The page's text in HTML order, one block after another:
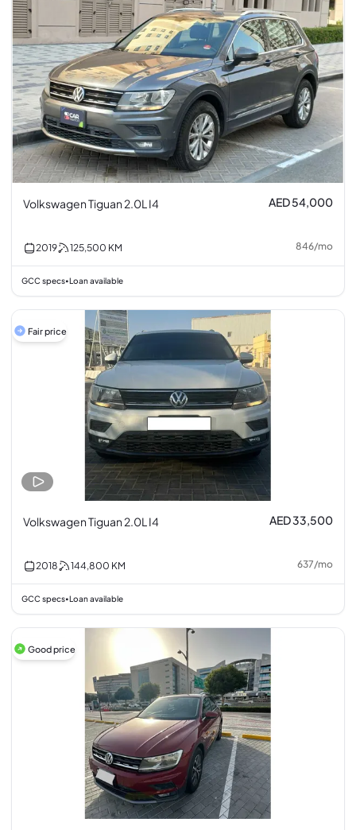
Volkswagen Tiguan 2.0L I4 AED 54,000
2019 125,500 KM 846/mo
GCC specs• Loan available
Fair price
Volkswagen Tiguan 2.0L I4 AED 33,500
2018 144,800 KM 637/mo
GCC specs• Loan available
Good price